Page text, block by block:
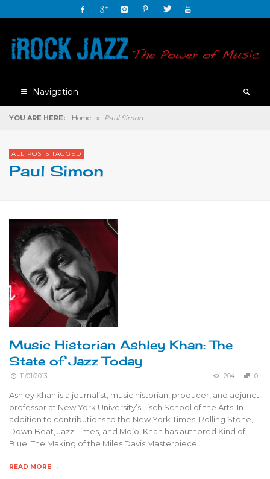
Navigation
YOU ARE HERE: Home » Paul Simon
ALL POSTS TAGGED
Paul Simon
Music Historian Ashley Khan: The
State of Jazz Today
11/01/2013 204 0
Ashley Khan is a journalist, music historian, producer, and adjunct
professor at New York University’s Tisch School of the Arts. In
addition to contributions to the New York Times, Rolling Stone,
Down Beat, Jazz Times, and Mojo, Khan has authored Kind of
Blue: The Making of the Miles Davis Masterpiece …
READ MORE →